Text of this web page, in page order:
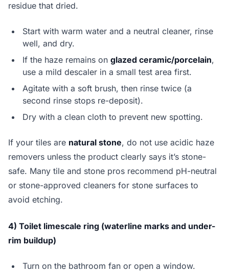
residue that dried.
Start with warm water and a neutral cleaner, rinse
well, and dry.
If the haze remains on glazed ceramic/porcelain,
use a mild descaler in a small test area first.
Agitate with a soft brush, then rinse twice (a
second rinse stops re-deposit).
Dry with a clean cloth to prevent new spotting.
If your tiles are natural stone, do not use acidic haze
removers unless the product clearly says it’s stone-
safe. Many tile and stone pros recommend pH-neutral
or stone-approved cleaners for stone surfaces to
avoid etching.
4) Toilet limescale ring (waterline marks and under-
rim buildup)
Turn on the bathroom fan or open a window.